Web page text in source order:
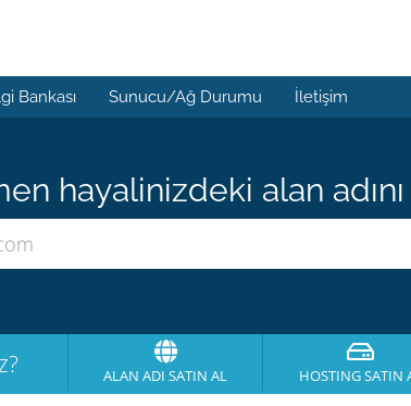
Bankası Sunucu/Ağ Durumu İletişim
hayalinizdeki alan adını
ALAN ADI SATIN AL HOSTING SATIN